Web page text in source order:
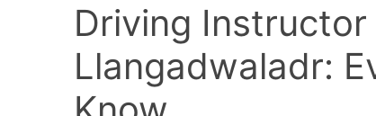
Driving Instructor
Llangadwaladr: